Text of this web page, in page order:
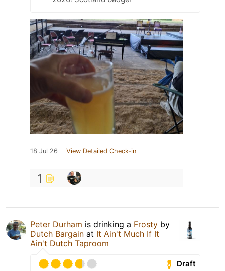
18 Jul 26 View Detailed Check-in
1
Peter Durham is drinking a Frosty by
Dutch Bargain at It Ain't Much If It
Ain't Dutch Taproom
Draft